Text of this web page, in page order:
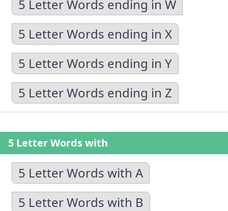
5 Letter Words ending in W
5 Letter Words ending in X
5 Letter Words ending in Y
5 Letter Words ending in Z
5 Letter Words with
5 Letter Words with A
5 Letter Words with B